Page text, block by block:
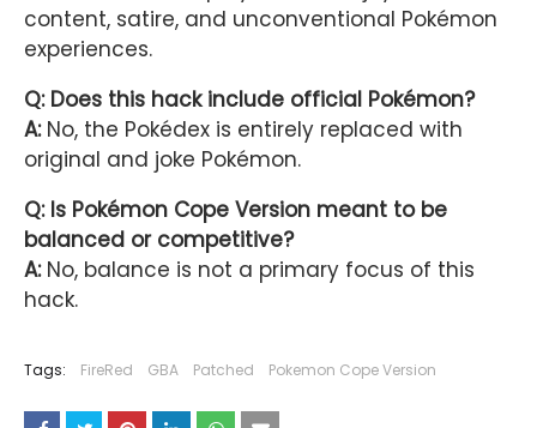
content, satire, and unconventional Pokémon
experiences.
Q: Does this hack include official Pokémon?
A:No, the Pokédex is entirely replaced with
original and joke Pokémon.
Q: Is Pokémon Cope Version meant to be
balanced or competitive?
A:No, balance is not a primary focus of this
hack.
Tags: FireRed GBA Patched Pokemon Cope Version